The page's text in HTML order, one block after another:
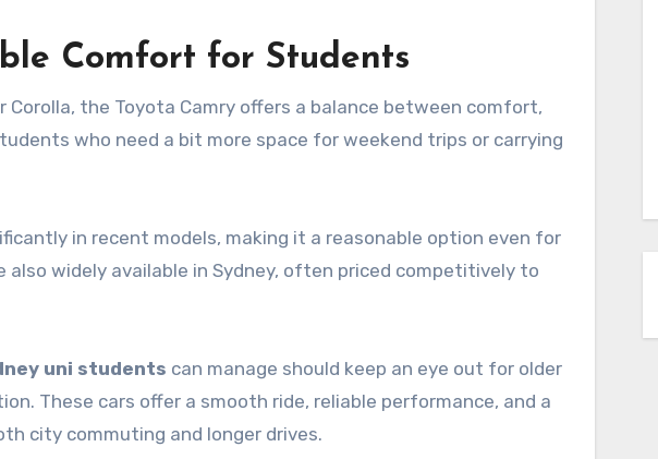
Comfort for Students
Corolla, the Toyota Camry offers a balance between comfort,
who need a bit more space for weekend trips or carrying
in recent models, making it a reasonable option even for
also widely available in Sydney, often priced competitively to
uni students can manage should keep an eye out for older
These cars offer a smooth ride, reliable performance, and a
city commuting and longer drives.